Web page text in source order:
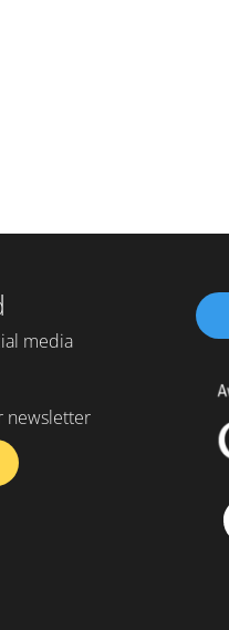
media
newsletter